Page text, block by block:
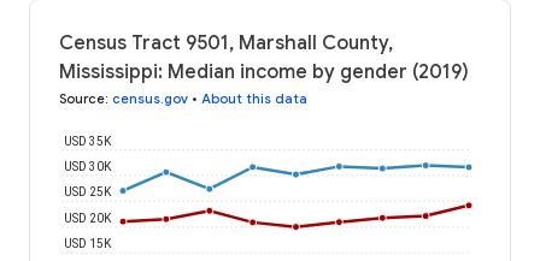
Census Tract 9501, Marshall County,
Mississippi: Median income by gender (2019)
Source: census.gov • About this data
USD 15K
USD 20K
USD 25K
USD 30K
USD 35K